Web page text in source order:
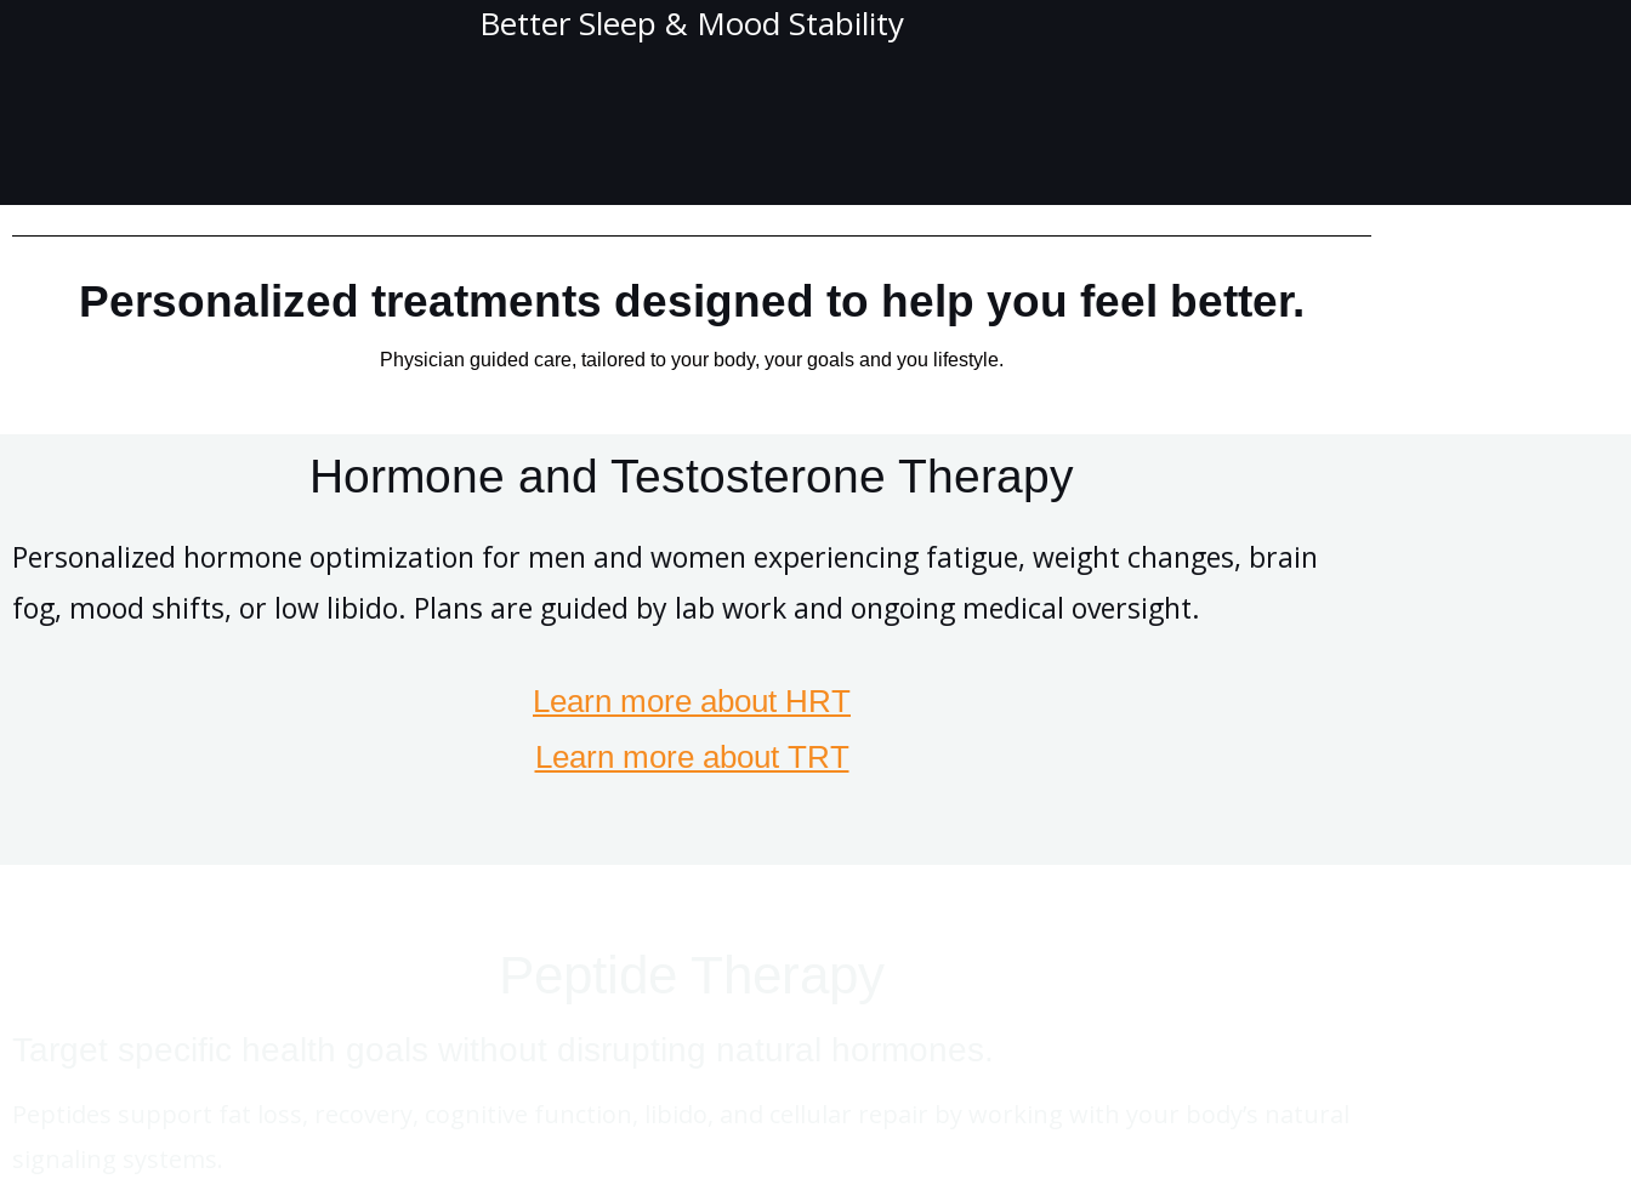
Better Sleep & Mood Stability
Personalized treatments designed to help you feel better.
Physician guided care, tailored to your body, your goals and you lifestyle.
Hormone and Testosterone Therapy
Personalized hormone optimization for men and women experiencing fatigue, weight changes, brain
fog, mood shifts, or low libido. Plans are guided by lab work and ongoing medical oversight.
Learn more about HRT
Learn more about TRT